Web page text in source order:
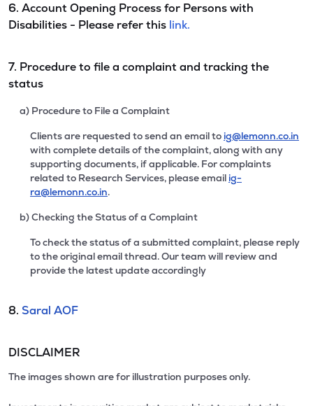
6. Account Opening Process for Persons with
Disabilities - Please refer this link.
7. Procedure to file a complaint and tracking the
status
a) Procedure to File a Complaint
Clients are requested to send an email to ig@lemonn.co.in
with complete details of the complaint, along with any
supporting documents, if applicable. For complaints
related to Research Services, please email ig-
ra@lemonn.co.in.
b) Checking the Status of a Complaint
To check the status of a submitted complaint, please reply
to the original email thread. Our team will review and
provide the latest update accordingly
8. Saral AOF
DISCLAIMER
The images shown are for illustration purposes only.